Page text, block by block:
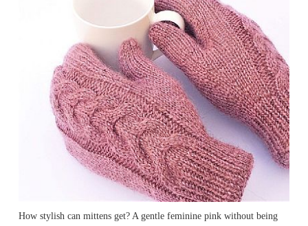
How stylish can mittens get? A gentle feminine pink without being